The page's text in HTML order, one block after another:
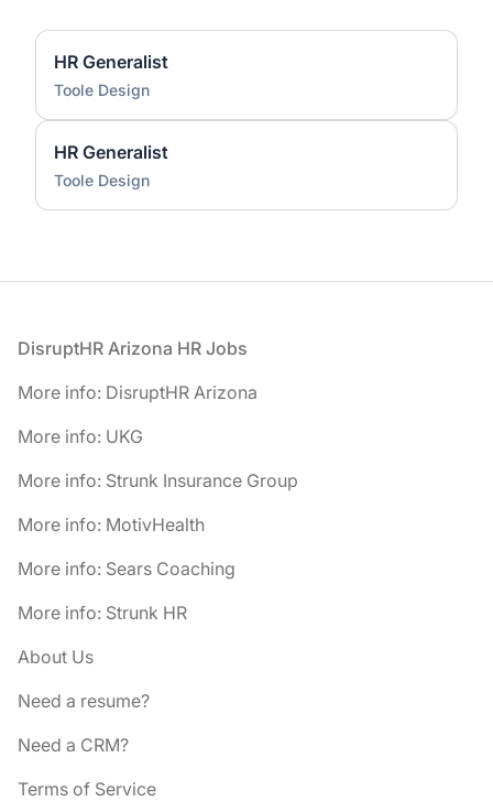
HR Generalist
Toole Design
HR Generalist
Toole Design
Footer
DisruptHR Arizona HR Jobs
More info: DisruptHR Arizona
More info: UKG
More info: Strunk Insurance Group
More info: MotivHealth
More info: Sears Coaching
More info: Strunk HR
About Us
Need a resume?
Need a CRM?
Terms of Service